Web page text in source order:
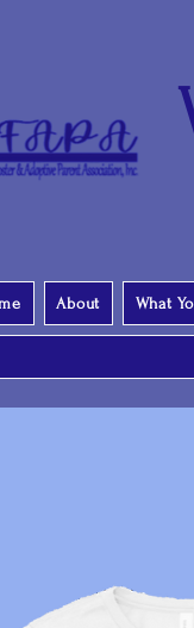
About What